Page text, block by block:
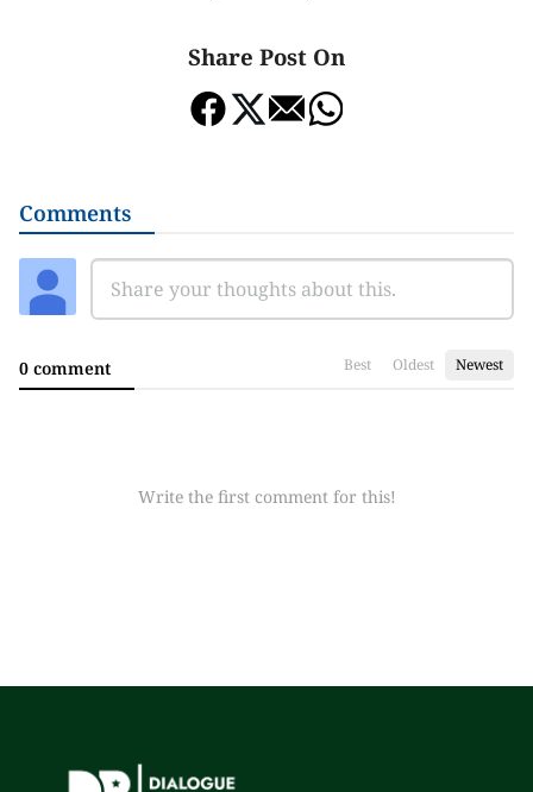
Share Post On
Comments
0 comment Best Oldest Newest
Write the first comment for this!